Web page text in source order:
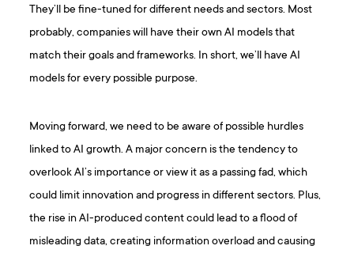
They’ll be fine-tuned for different needs and sectors. Most
probably, companies will have their own AI models that
match their goals and frameworks. In short, we’ll have AI
models for every possible purpose.
Moving forward, we need to be aware of possible hurdles
linked to AI growth. A major concern is the tendency to
overlook AI’s importance or view it as a passing fad, which
could limit innovation and progress in different sectors. Plus,
the rise in AI-produced content could lead to a flood of
misleading data, creating information overload and causing